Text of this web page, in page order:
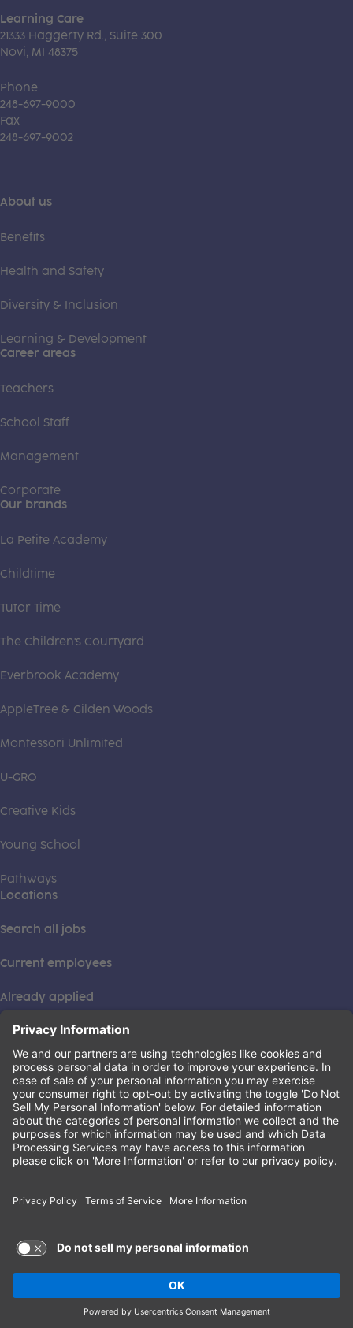
Learning Care
21333 Haggerty Rd., Suite 300
Novi, MI 48375
Phone
248-697-9000
Fax
248-697-9002
About us
Benefits
Health and Safety
Diversity & Inclusion
Learning & Development
Career areas
Teachers
School Staff
Management
Corporate
Our brands
La Petite Academy
Childtime
Tutor Time
The Children's Courtyard
Everbrook Academy
AppleTree & Gilden Woods
Montessori Unlimited
U-GRO
Creative Kids
Young School
Pathways
Locations
Search all jobs
Current employees
Already applied
This institution is an equal opportunity provider. ©2026
Learning Care Group (US) No. 2 Inc.
Privacy Policy(this link opens a new tab)
Terms of Service(this link opens a new tab)
Non-Discrimination Policy(this link opens a new tab)
Terms of Use and Privacy Policy